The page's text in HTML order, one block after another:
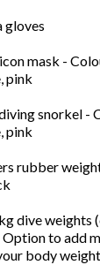
gloves
mask -
pink
snorkel -
pink
rubber
dive weights
to add
body weight